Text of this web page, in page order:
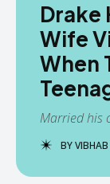
Drake
Wife
When
Married his
BY